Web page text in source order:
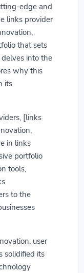
edge and
links provider
that sets
into the
why this
its
[links
in links
portfolio
tools,
to the
user
solidified its